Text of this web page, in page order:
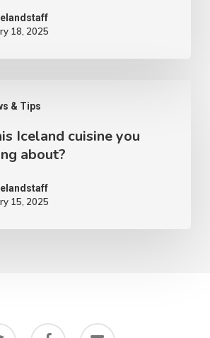
18, 2025
& Tips
Iceland cuisine you
about?
15, 2025
facebook email